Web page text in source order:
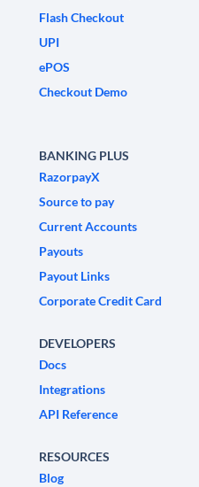
Flash Checkout
UPI
ePOS
Checkout Demo
BANKING PLUS
RazorpayX
Source to pay
Current Accounts
Payouts
Payout Links
Corporate Credit Card
DEVELOPERS
Docs
Integrations
API Reference
RESOURCES
Blog